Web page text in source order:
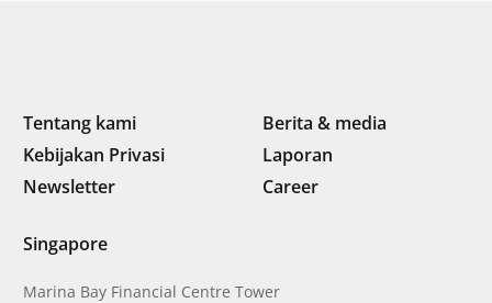
Tentang kami
Berita & media
Kebijakan Privasi
Laporan
Newsletter
Career
Singapore
Marina Bay Financial Centre Tower